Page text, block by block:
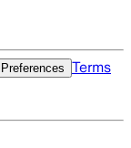
Terms